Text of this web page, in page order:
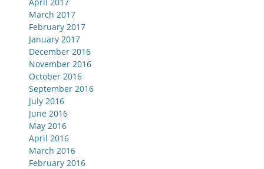
March 2017
February 2017
January 2017
December 2016
November 2016
October 2016
September 2016
July 2016
June 2016
May 2016
April 2016
March 2016
February 2016